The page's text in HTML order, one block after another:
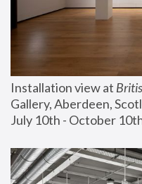
Installation view at
Gallery, Aberdeen,
July 10th - October